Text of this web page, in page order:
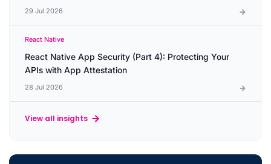
29 Jul 2026
React Native
React Native App Security (Part 4): Protecting Your
APIs with App Attestation
28 Jul 2026
View all insights